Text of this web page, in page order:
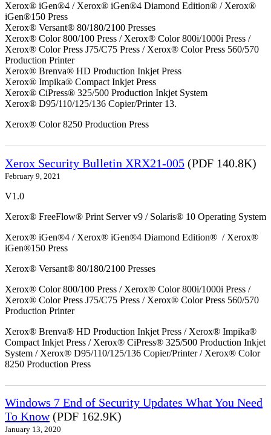
Xerox® iGen®4 / Xerox® iGen®4 Diamond Edition® / Xerox®
iGen®150 Press
Xerox® Versant® 80/180/2100 Presses
Xerox® Color 800/100 Press / Xerox® Color 800i/1000i Press /
Xerox® Color Press J75/C75 Press / Xerox® Color Press 560/570
Production Printer
Xerox® Brenva® HD Production Inkjet Press
Xerox® Impika® Compact Inkjet Press
Xerox® CiPress® 325/500 Production Inkjet System
Xerox® D95/110/125/136 Copier/Printer 13.
Xerox® Color 8250 Production Press
Xerox Security Bulletin XRX21-005 (PDF 140.8K)
February 9, 2021
V1.0
Xerox® FreeFlow® Print Server v9 / Solaris® 10 Operating System
Xerox® iGen®4 / Xerox® iGen®4 Diamond Edition® / Xerox®
iGen®150 Press
Xerox® Versant® 80/180/2100 Presses
Xerox® Color 800/100 Press / Xerox® Color 800i/1000i Press /
Xerox® Color Press J75/C75 Press / Xerox® Color Press 560/570
Production Printer
Xerox® Brenva® HD Production Inkjet Press / Xerox® Impika®
Compact Inkjet Press / Xerox® CiPress® 325/500 Production Inkjet
System / Xerox® D95/110/125/136 Copier/Printer / Xerox® Color
8250 Production Press
Windows 7 End of Security Updates What You Need
To Know(PDF 162.9K)
January 13, 2020